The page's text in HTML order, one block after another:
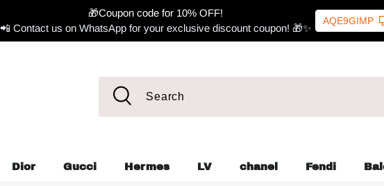
🎁Coupon code for 10% OFF!
📲 Contact us on WhatsApp for your exclusive discount coupon! 🎁✨
AQE9GIMP
Dior Gucci Hermes LV chanel Fendi